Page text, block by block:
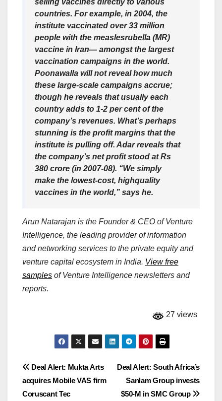
selling vaccines directly to various
countries. For example, in 2004, the
institute vaccinated over 33 million
people with the measlesrubella (MR)
vaccine in Iran— amongst the largest
vaccination campaigns in the world.
Poonawalla will not reveal how much
these large-scale campaigns accrue;
though he reveals that usually each
country adds to 1-2 per cent of the
company’s revenues. What’s perhaps
stunning is the profit margins that the
institute is pulling off. Adar reveals that
the company’s net profit stood at Rs
380 crore (in 2007-08). “We simply
make the lowest-cost, highquality
vaccines in the world,” says he.
Arun Natarajan is the Founder & CEO of Venture
Intelligence, the leading provider of information
and networking services to the private equity and
venture capital ecosystem in India. View free
samples of Venture Intelligence newsletters and
reports.
27 views
Post
navigation
Deal Alert: South Africa’s
Sanlam Group invests
$50-M in SMC Group
Deal Alert: Mukta Arts
acquires Mobile VAS firm
Coruscant Tec